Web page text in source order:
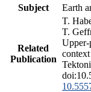
Subject
Earth
Related
Publication
T.
T.
Upper-